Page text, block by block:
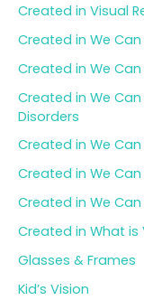
Created in Visual
Created in We
Created in We
Created in We
Disorders
Created in We
Created in We
Created in We Can
Created in What is
Glasses & Frames
Kid’s Vision